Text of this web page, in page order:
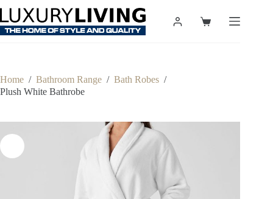
content
Shopping
Home / Bathroom Range / Bath Robes /
Plush White Bathrobe